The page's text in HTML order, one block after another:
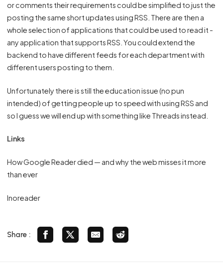
or comments their requirements could be simplified to just the
posting the same short updates using RSS. There are then a
whole selection of applications that could be used to read it -
any application that supports RSS. You could extend the
backend to have different feeds for each department with
different users posting to them.
Unfortunately there is still the education issue (no pun
intended) of getting people up to speed with using RSS and
so I guess we will end up with something like Threads instead.
Links
How Google Reader died — and why the web misses it more
than ever
Inoreader
Share :